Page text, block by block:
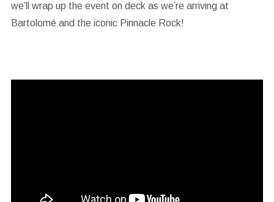
we’ll wrap up the event on deck as we’re arriving at
Bartolomé and the iconic Pinnacle Rock!